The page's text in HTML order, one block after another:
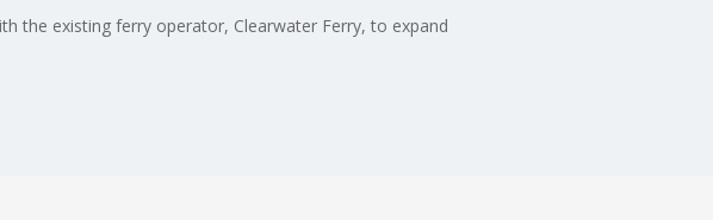
the existing ferry operator, Clearwater Ferry, to expand